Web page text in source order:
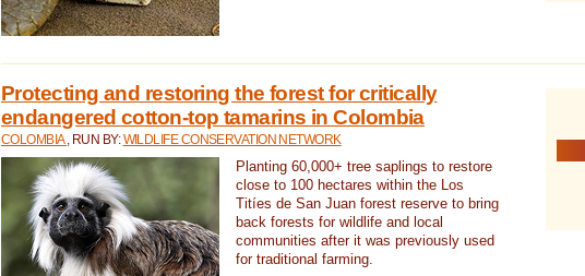
Protecting and restoring the forest for critically
endangered cotton-top tamarins in Colombia
COLOMBIA , RUN BY:WILDLIFE CONSERVATION NETWORK
Planting 60,000+ tree saplings to restore
close to 100 hectares within the Los
Titíes de San Juan forest reserve to bring
back forests for wildlife and local
communities after it was previously used
for traditional farming.